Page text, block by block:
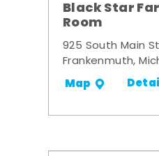
Black Star
Room
925 South Main
Frankenmuth,
Map